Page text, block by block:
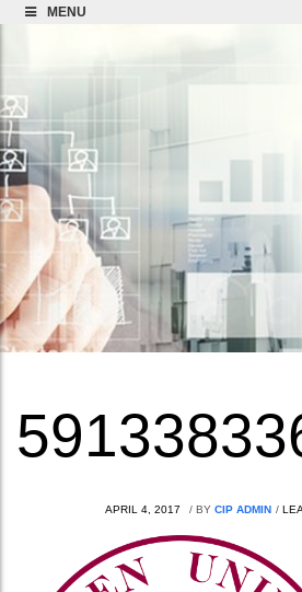
MENU
APRIL 4, 2017 / BY CIP ADMIN /